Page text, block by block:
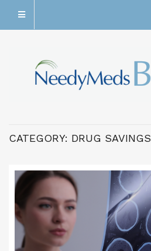
CATEGORY: DRUG SAVINGS